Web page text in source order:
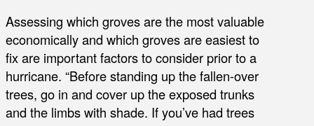
Assessing which groves are the most valuable
economically and which groves are easiest to
fix are important factors to consider prior to a
hurricane. “Before standing up the fallen-over
trees, go in and cover up the exposed trunks
and the limbs with shade. If you’ve had trees